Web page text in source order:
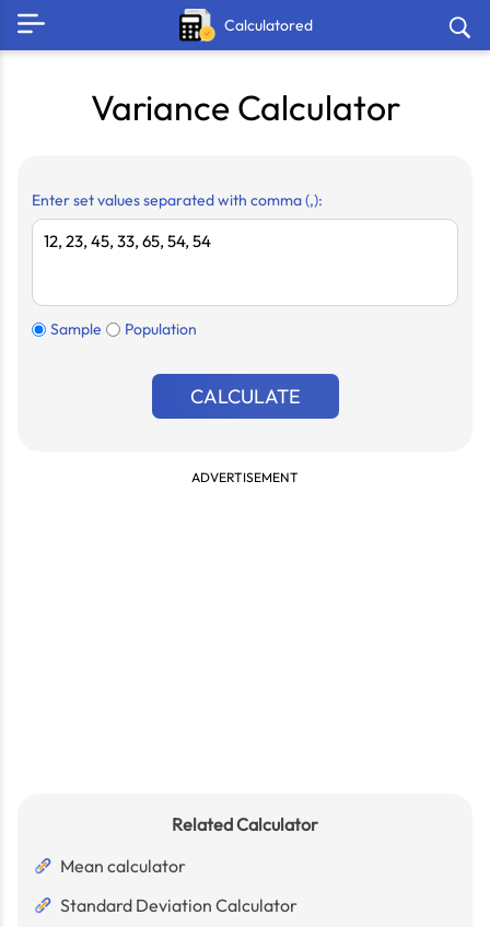
Calculatored
Variance Calculator
Enter set values separated with comma (,):
Sample Population
CALCULATE
ADVERTISEMENT
Related Calculator
Mean calculator
Standard Deviation Calculator